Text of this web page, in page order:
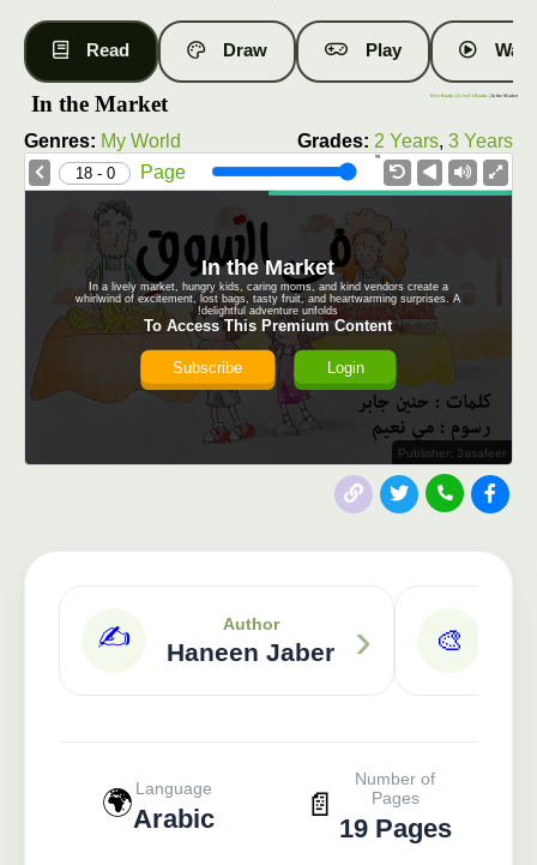
Read Draw Play
In the Market Free Books |Level 3 Books | In the Market
Genres: My World Grades: 2 Years, 3 Years
1.0X
Page
0 - 18
In the Market
In a lively market, hungry kids, caring moms, and kind vendors create a
whirlwind of excitement, lost bags, tasty fruit, and heartwarming surprises. A
delightful adventure unfolds!
To Access This Premium Content
Login
Subscribe
Publisher: 3asafeer
✍️ Author
Haneen Jaber › 🎨
🌍 Language
Arabic 📄
Number of
Pages
19 Pages